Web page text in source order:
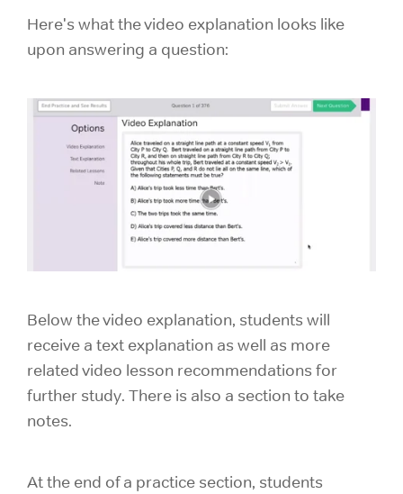
Here's what the video explanation looks like
upon answering a question:
Below the video explanation, students will
receive a text explanation as well as more
related video lesson recommendations for
further study. There is also a section to take
notes.
At the end of a practice section, students